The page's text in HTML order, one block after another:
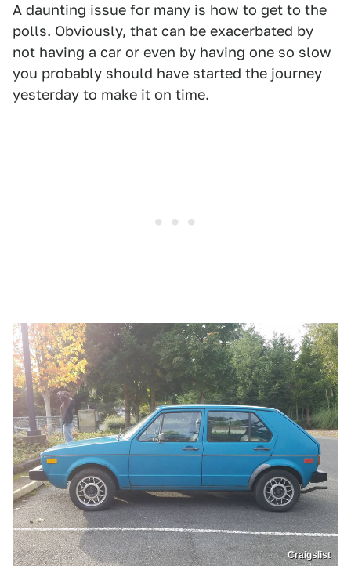
A daunting issue for many is how to get to the
polls. Obviously, that can be exacerbated by
not having a car or even by having one so slow
you probably should have started the journey
yesterday to make it on time.
Craigslist